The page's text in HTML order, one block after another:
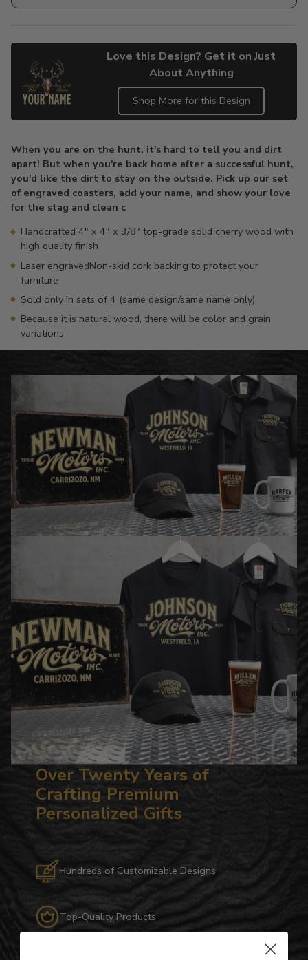
Love this Design? Get it on Just
About Anything
Shop More for this Design
to
your
cart
When you are on the hunt, it's hard to tell you and dirt
apart! But when you're back home after a successful hunt,
you'd like the dirt to stay on the outside. Pick up our set
of engraved coasters, add your name, and show your love
for the stag and clean c
Handcrafted 4" x 4" x 3/8" top-grade solid cherry wood with
high quality finish
Laser engravedNon-skid cork backing to protect your
furniture
Sold only in sets of 4 (same design/same name only)
Because it is natural wood, there will be color and grain
variations
Over Twenty Years of
Crafting Premium
Personalized Gifts
Hundreds of Customizable Designs
Top-Quality Products